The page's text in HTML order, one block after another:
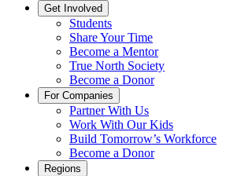
Get Involved
Students
Share Your Time
Become a Mentor
True North Society
Become a Donor
For Companies
Partner With Us
Work With Our Kids
Build Tomorrow’s Workforce
Become a Donor
Regions